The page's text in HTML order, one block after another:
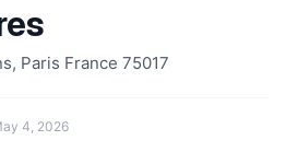
Paris France 75017
4, 2026